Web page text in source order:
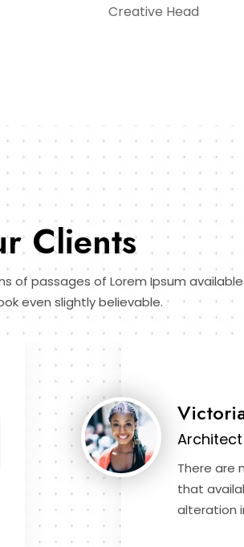
Creative Head
Clients
of passages of Lorem Ipsum available
even slightly believable.
Architect
There are
that
alteration